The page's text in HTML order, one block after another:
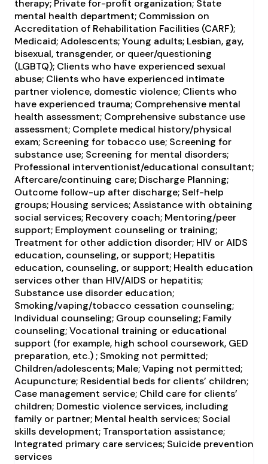
therapy; Private for-profit organization; State
mental health department; Commission on
Accreditation of Rehabilitation Facilities (CARF);
Medicaid; Adolescents; Young adults; Lesbian, gay,
bisexual, transgender, or queer/questioning
(LGBTQ); Clients who have experienced sexual
abuse; Clients who have experienced intimate
partner violence, domestic violence; Clients who
have experienced trauma; Comprehensive mental
health assessment; Comprehensive substance use
assessment; Complete medical history/physical
exam; Screening for tobacco use; Screening for
substance use; Screening for mental disorders;
Professional interventionist/educational consultant;
Aftercare/continuing care; Discharge Planning;
Outcome follow-up after discharge; Self-help
groups; Housing services; Assistance with obtaining
social services; Recovery coach; Mentoring/peer
support; Employment counseling or training;
Treatment for other addiction disorder; HIV or AIDS
education, counseling, or support; Hepatitis
education, counseling, or support; Health education
services other than HIV/AIDS or hepatitis;
Substance use disorder education;
Smoking/vaping/tobacco cessation counseling;
Individual counseling; Group counseling; Family
counseling; Vocational training or educational
support (for example, high school coursework, GED
preparation, etc.) ; Smoking not permitted;
Children/adolescents; Male; Vaping not permitted;
Acupuncture; Residential beds for clients’ children;
Case management service; Child care for clients’
children; Domestic violence services, including
family or partner; Mental health services; Social
skills development; Transportation assistance;
Integrated primary care services; Suicide prevention
services